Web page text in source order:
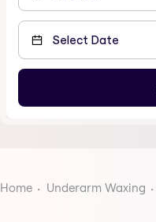
Home Underarm Waxing